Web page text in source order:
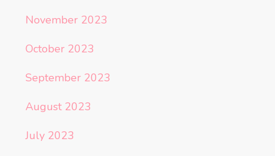
November 2023
October 2023
September 2023
August 2023
July 2023